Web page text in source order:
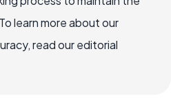
learn more about our
read our editorial